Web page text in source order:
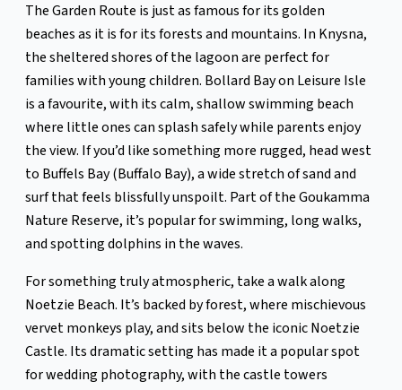
The Garden Route is just as famous for its golden
beaches as it is for its forests and mountains. In Knysna,
the sheltered shores of the lagoon are perfect for
families with young children. Bollard Bay on Leisure Isle
is a favourite, with its calm, shallow swimming beach
where little ones can splash safely while parents enjoy
the view. If you’d like something more rugged, head west
to Buffels Bay (Buffalo Bay), a wide stretch of sand and
surf that feels blissfully unspoilt. Part of the Goukamma
Nature Reserve, it’s popular for swimming, long walks,
and spotting dolphins in the waves.
For something truly atmospheric, take a walk along
Noetzie Beach. It’s backed by forest, where mischievous
vervet monkeys play, and sits below the iconic Noetzie
Castle. Its dramatic setting has made it a popular spot
for wedding photography, with the castle towers